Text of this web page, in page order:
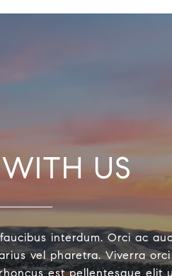
US
interdum. Orci ac
vel pharetra. Viverra
est pellentesque elit